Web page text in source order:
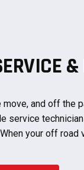
move, and off the
service
your off road